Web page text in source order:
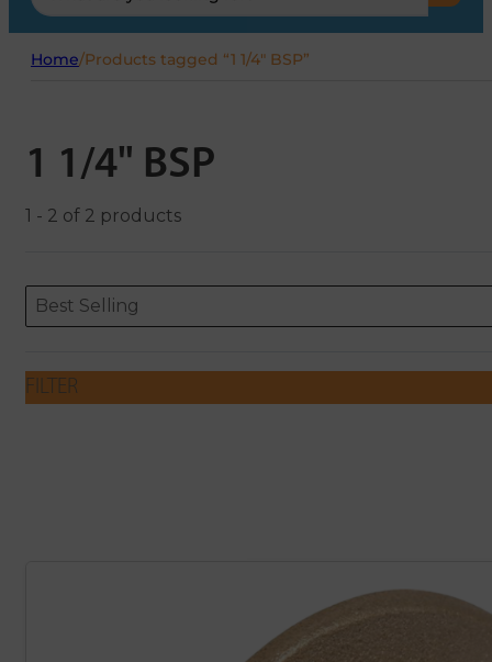
...
Home/Products tagged “1 1/4" BSP”
1 1/4" BSP
1 - 2 of 2 products
ORDERING
Sort content
Best Selling
Sort content
FILTER